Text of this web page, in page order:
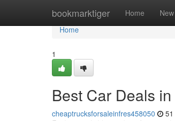
bookmarktiger Home New
Home
Home
1
Best Car Deals
cheaptrucksforsaleinfres458050